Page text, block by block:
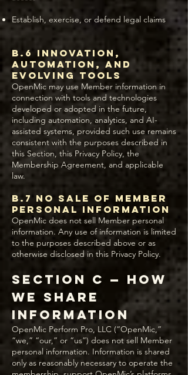
Establish, exercise, or defend legal claims
B.6 Innovation,
Automation, and
Evolving Tools
OpenMic may use Member information in
connection with tools and technologies
developed or adopted in the future,
including automation, analytics, and AI-
assisted systems, provided such use remains
consistent with the purposes described in
this Section, this Privacy Policy, the
Membership Agreement, and applicable
law.
B.7 No Sale of Member
Personal Information
OpenMic does not sell Member personal
information. Any use of information is limited
to the purposes described above or as
otherwise disclosed in this Privacy Policy.
Section C — How
We Share
Information
OpenMic Perform Pro, LLC (“OpenMic,”
“we,” “our,” or “us”) does not sell Member
personal information. Information is shared
only as reasonably necessary to operate the